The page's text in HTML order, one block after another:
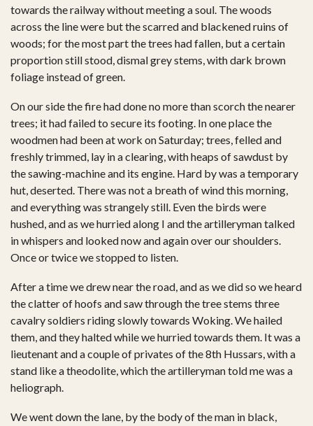
towards the railway without meeting a soul. The woods
across the line were but the scarred and blackened ruins of
woods; for the most part the trees had fallen, but a certain
proportion still stood, dismal grey stems, with dark brown
foliage instead of green.
On our side the fire had done no more than scorch the nearer
trees; it had failed to secure its footing. In one place the
woodmen had been at work on Saturday; trees, felled and
freshly trimmed, lay in a clearing, with heaps of sawdust by
the sawing-machine and its engine. Hard by was a temporary
hut, deserted. There was not a breath of wind this morning,
and everything was strangely still. Even the birds were
hushed, and as we hurried along I and the artilleryman talked
in whispers and looked now and again over our shoulders.
Once or twice we stopped to listen.
After a time we drew near the road, and as we did so we heard
the clatter of hoofs and saw through the tree stems three
cavalry soldiers riding slowly towards Woking. We hailed
them, and they halted while we hurried towards them. It was a
lieutenant and a couple of privates of the 8th Hussars, with a
stand like a theodolite, which the artilleryman told me was a
heliograph.
We went down the lane, by the body of the man in black,